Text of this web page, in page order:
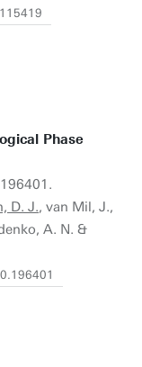
Phase
D. J., van Mil, J.,
A. N. &